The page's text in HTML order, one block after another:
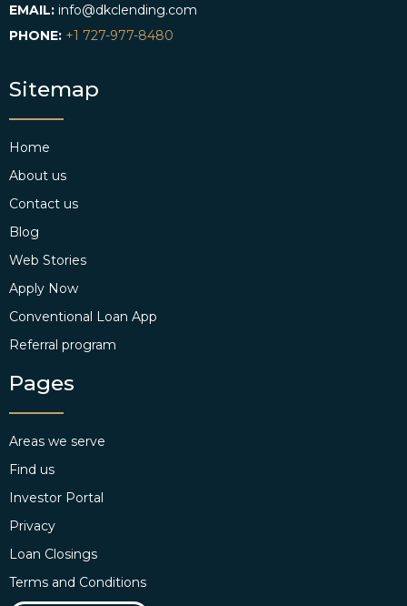
EMAIL: info@dkclending.com
PHONE: +1 727-977-8480
Sitemap
Home
About us
Contact us
Blog
Web Stories
Apply Now
Conventional Loan App
Referral program
Pages
Areas we serve
Find us
Investor Portal
Privacy
Loan Closings
Terms and Conditions